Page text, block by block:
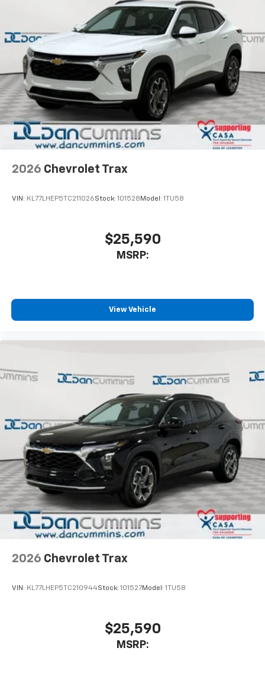
2026 Chevrolet Trax
VIN: KL77LHEP5TC211026Stock: 101528 Model: 1TU58
$25,590
MSRP:
View Vehicle
2026 Chevrolet Trax
VIN: KL77LHEP5TC210944Stock: 101527Model: 1TU58
$25,590
MSRP: